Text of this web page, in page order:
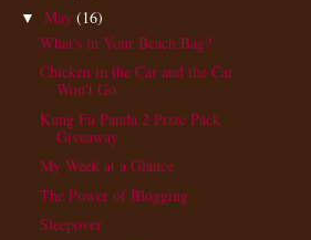
▼ May (16)
What's in Your Beach Bag?
Chicken in the Car and the Car
Won't Go
Kung Fu Panda 2 Prize Pack
Giveaway
My Week at a Glance
The Power of Blogging
Sleepover